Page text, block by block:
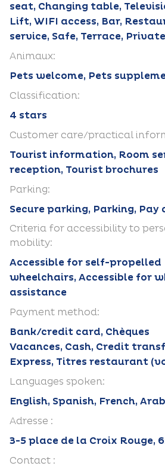
seat, Changing table,
Lift, WIFI access, Bar,
service, Safe, Terrace,
Animaux:
Pets welcome, Pets
Classification:
4 stars
Customer care/practical
Tourist information, Room
reception, Tourist brochures
Parking:
Secure parking, Parking, Pay
Criteria for accessibility to
mobility:
Accessible for self-propelled
wheelchairs, Accessible for
assistance
Payment method:
Bank/credit card, Chèques
Vacances, Cash, Credit
Express, Titres restaurant
Languages spoken:
English, Spanish, French, Arab
Adresse :
3-5 place de la Croix Rouge,
Contact :